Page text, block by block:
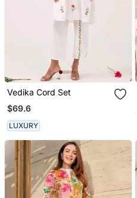
Vedika Cord Set
$69.6
LUXURY